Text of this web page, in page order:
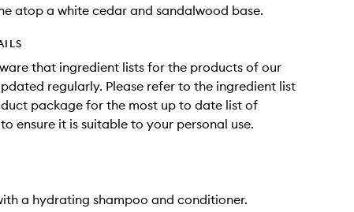
atop a white cedar and sandalwood base.
that ingredient lists for the products of our
regularly. Please refer to the ingredient list
package for the most up to date list of
ensure it is suitable to your personal use.
a hydrating shampoo and conditioner.